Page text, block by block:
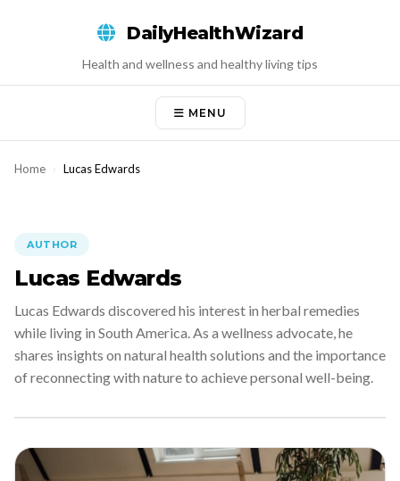
DailyHealthWizard
Health and wellness and healthy living tips
MENU
Home › Lucas Edwards
AUTHOR
Lucas Edwards
Lucas Edwards discovered his interest in herbal remedies
while living in South America. As a wellness advocate, he
shares insights on natural health solutions and the importance
of reconnecting with nature to achieve personal well-being.